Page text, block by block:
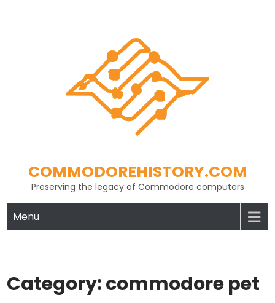
COMMODOREHISTORY.COM
Preserving the legacy of Commodore computers
Menu
Category:commodore pet